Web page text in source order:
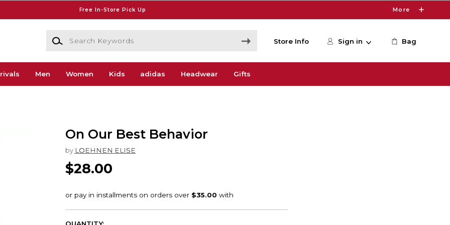
Free In-Store Pick Up More
Search Keywords
Store Info Sign in Bag
Men Women Kids adidas Headwear Gifts
On Our Best Behavior
by LOEHNEN ELISE
$28.00